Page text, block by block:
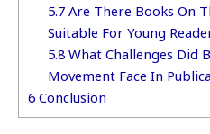
5.7 Are There Books On
Suitable For Young
5.8 What Challenges Did
Movement Face In
6 Conclusion